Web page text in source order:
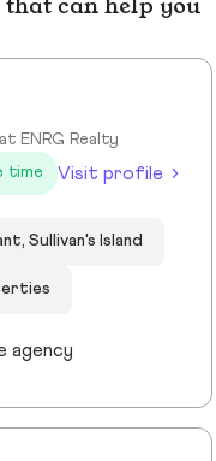
that can help you
ENRG Realty
time
Visit profile
Sullivan's Island
agency